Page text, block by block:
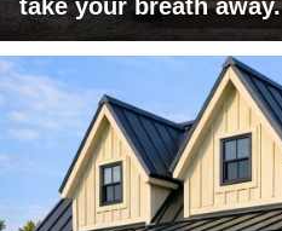
take your breath away.